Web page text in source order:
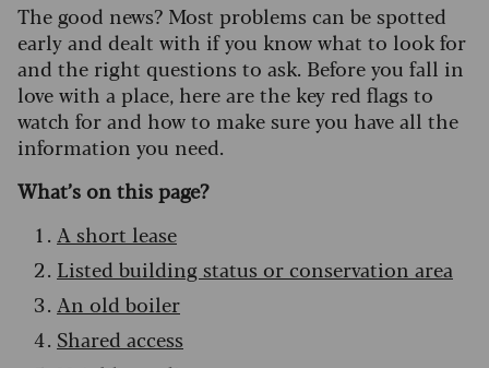
The good news? Most problems can be spotted
early and dealt with if you know what to look for
and the right questions to ask. Before you fall in
love with a place, here are the key red flags to
watch for and how to make sure you have all the
information you need.
What’s on this page?
A short lease
Listed building status or conservation area
An old boiler
Shared access